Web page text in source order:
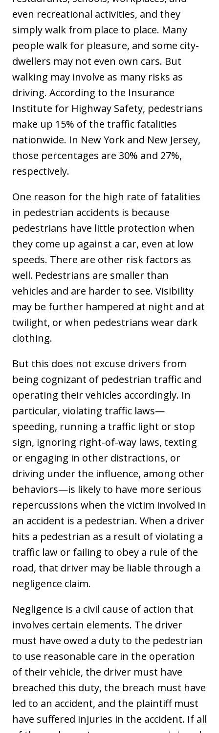
even recreational activities, and they
simply walk from place to place. Many
people walk for pleasure, and some city-
dwellers may not even own cars. But
walking may involve as many risks as
driving. According to the Insurance
Institute for Highway Safety, pedestrians
make up 15% of the traffic fatalities
nationwide. In New York and New Jersey,
those percentages are 30% and 27%,
respectively.
One reason for the high rate of fatalities
in pedestrian accidents is because
pedestrians have little protection when
they come up against a car, even at low
speeds. There are other risk factors as
well. Pedestrians are smaller than
vehicles and are harder to see. Visibility
may be further hampered at night and at
twilight, or when pedestrians wear dark
clothing.
But this does not excuse drivers from
being cognizant of pedestrian traffic and
operating their vehicles accordingly. In
particular, violating traffic laws—
speeding, running a traffic light or stop
sign, ignoring right-of-way laws, texting
or engaging in other distractions, or
driving under the influence, among other
behaviors—is likely to have more serious
repercussions when the victim involved in
an accident is a pedestrian. When a driver
hits a pedestrian as a result of violating a
traffic law or failing to obey a rule of the
road, that driver may be liable through a
negligence claim.
Negligence is a civil cause of action that
involves certain elements. The driver
must have owed a duty to the pedestrian
to use reasonable care in the operation
of their vehicle, the driver must have
breached this duty, the breach must have
led to an accident, and the plaintiff must
have suffered injuries in the accident. If all